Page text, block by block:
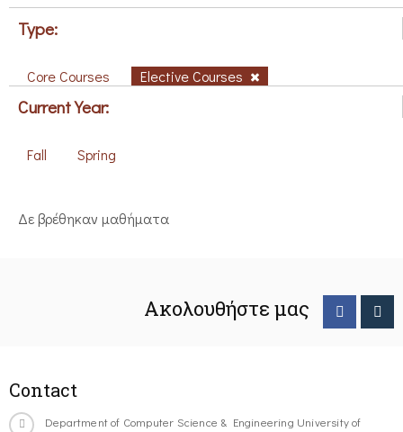
Type:
Core Courses Elective Courses
Current Year:
Fall Spring
Δε βρέθηκαν μαθήματα
Ακολουθήστε μας
Contact
Department of Computer Science & Engineering University of